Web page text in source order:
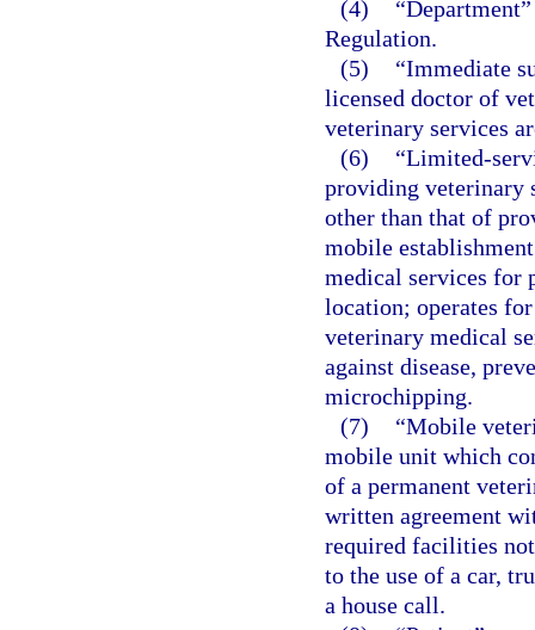
(4)
Regulation.
(5)
“Immediate
licensed doctor of
veterinary services
(6)
“Limited-
providing veterinary
other than that of
mobile
medical services for
location; operates
veterinary medical
against disease,
microchipping.
(7)
“Mobile
mobile unit which
of a permanent
written agreement
required facilities
to the use of a car,
a house call.